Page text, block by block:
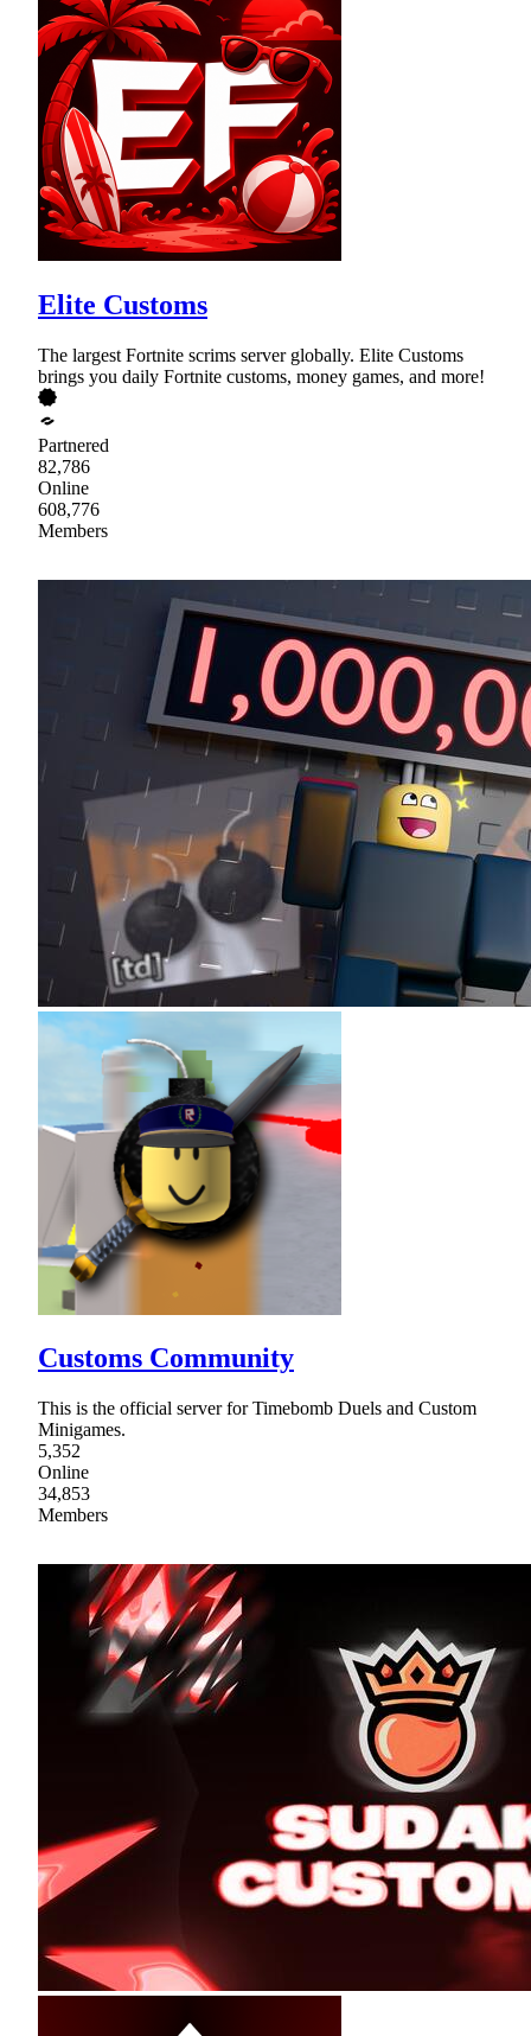
Elite Customs
The largest Fortnite scrims server globally. Elite Customs
brings you daily Fortnite customs, money games, and more!
Partnered
82,786
Online
608,776
Members
Customs Community
This is the official server for Timebomb Duels and Custom
Minigames.
5,352
Online
34,853
Members